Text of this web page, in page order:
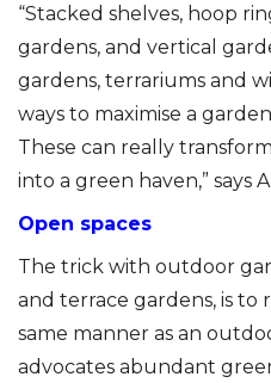
“Stacked shelves, hoop
gardens, and vertical
gardens, terrariums and
ways to maximise a
These can really
into a green haven,” says
Open spaces
The trick with outdoor
and terrace gardens, is to
same manner as an
advocates abundant